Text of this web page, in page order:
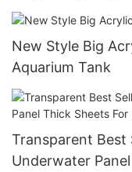
Custom
New Style Big
Aquarium Tank
Transparent Best
Underwater